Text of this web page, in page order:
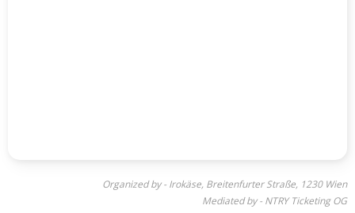
Organized by - Irokäse, Breitenfurter Straße, 1230 Wien
Mediated by - NTRY Ticketing OG